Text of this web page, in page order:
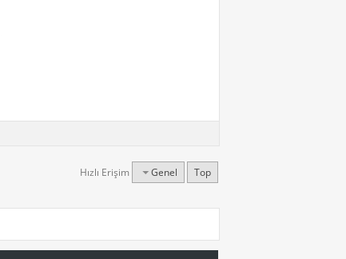
Hızlı Erişim Genel Top